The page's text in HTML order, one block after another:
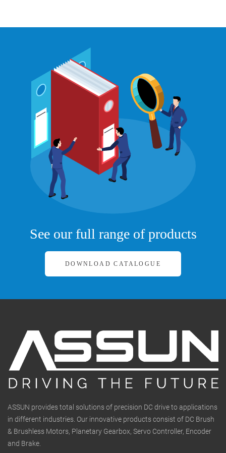
See our full range of products
DOWNLOAD CATALOGUE
ASSUN provides total solutions of precision DC drive to applications
in different industries. Our innovative products consist of DC Brush
& Brushless Motors, Planetary Gearbox, Servo Controller, Encoder
and Brake.